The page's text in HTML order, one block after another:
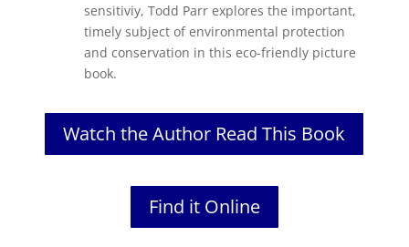
sensitiviy, Todd Parr explores the important,
timely subject of environmental protection
and conservation in this eco-friendly picture
book.
Watch the Author Read This Book
Find it Online